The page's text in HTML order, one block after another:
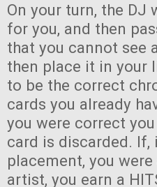
On your turn, the
for you, and then
that you cannot see
then place it in your
to be the correct
cards you already
you were correct
card is discarded.
placement, you
artist, you earn a